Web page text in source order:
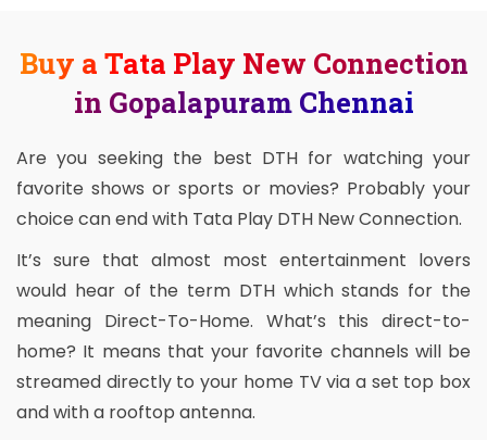
Buy a Tata Play New Connection
in Gopalapuram Chennai
Are you seeking the best DTH for watching your
favorite shows or sports or movies? Probably your
choice can end with Tata Play DTH New Connection.
It’s sure that almost most entertainment lovers
would hear of the term DTH which stands for the
meaning Direct-To-Home. What’s this direct-to-
home? It means that your favorite channels will be
streamed directly to your home TV via a set top box
and with a rooftop antenna.